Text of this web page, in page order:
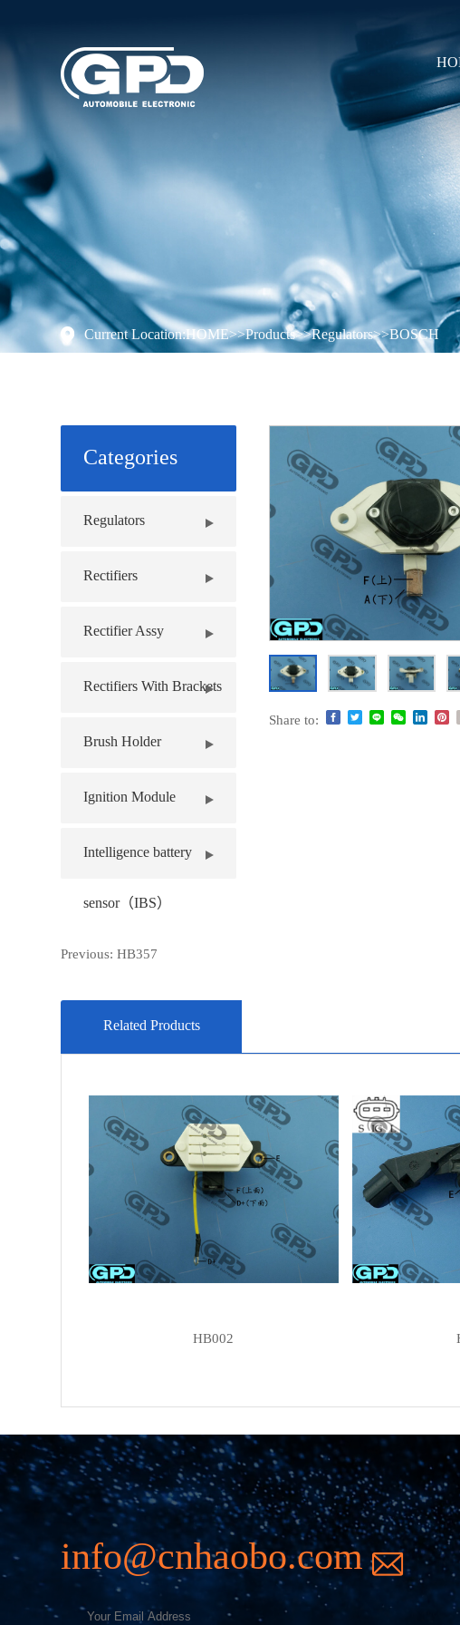
Current Location:HOME>>Products>>Regulators>>BOSCH
Categories
Regulators
Rectifiers
Rectifier Assy
Rectifiers With Brackets
Brush Holder
Ignition Module
Intelligence battery
sensor（IBS）
Share to:
Previous:HB357
Related Products
HB002
info@cnhaobo.com